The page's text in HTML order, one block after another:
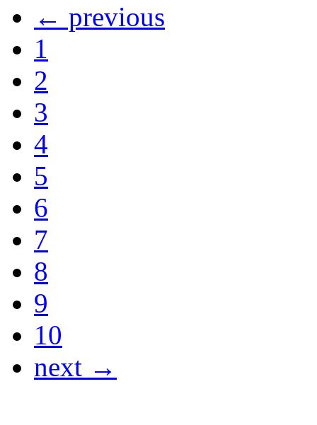
← previous
1
2
3
4
5
6
7
8
9
10
next →